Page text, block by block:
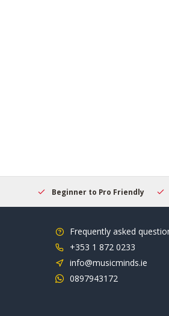
Beginner to Pro Friendly
Frequently asked
+353 1 872 0233
info@musicminds.ie
0897943172